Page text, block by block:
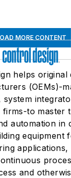
MORE CONTENT
helps original
(OEMs)-
system
firms-to master
automation in
equipment
applications,
and